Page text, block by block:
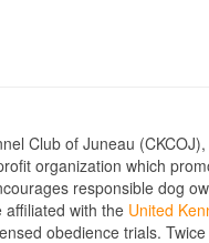
Club of Juneau
organization which
responsible dog
affiliated with the United
obedience trials.